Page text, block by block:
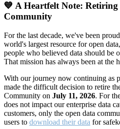
💙 A Heartfelt Note:
Community
For the last decade, we've been
world's largest resource for open
people who believed data should be
That mission has always been at the
With our journey now continuing as
made the difficult decision to retire
Community on July 11, 2026. For
does not impact our enterprise data
customers, only the open data
users to download their data for